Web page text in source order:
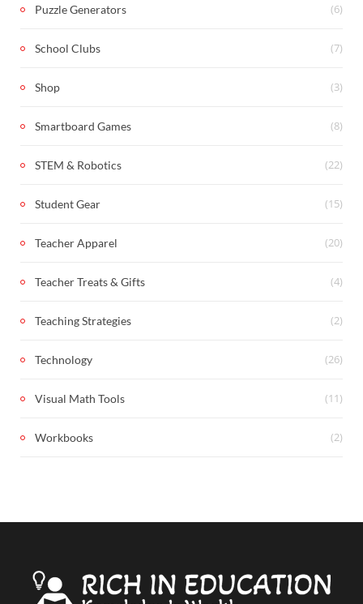
Puzzle Generators (6)
School Clubs (7)
Shop (3)
Smartboard Games (8)
STEM & Robotics (22)
Student Gear (15)
Teacher Apparel (20)
Teacher Treats & Gifts (4)
Teaching Strategies (2)
Technology (26)
Visual Math Tools (11)
Workbooks (2)